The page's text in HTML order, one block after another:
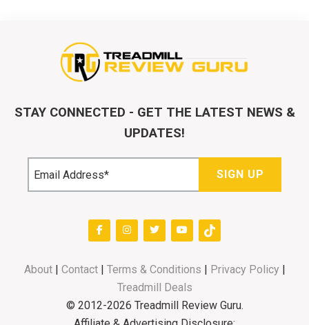
STAY CONNECTED - GET THE LATEST NEWS &
UPDATES!
About| Contact| Terms & Conditions | Privacy Policy |
Treadmill Deals
© 2012-2026 Treadmill Review Guru.